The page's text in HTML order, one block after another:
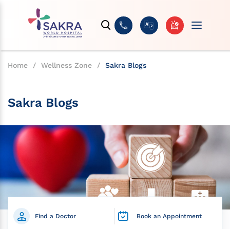
Home / Wellness Zone / Sakra Blogs
Sakra Blogs
Find a Doctor Book an Appointment